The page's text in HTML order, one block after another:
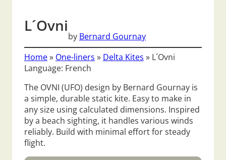
L´Ovni
by Bernard Gournay
Home» One-liners » Delta Kites » L´Ovni
Language: French
The OVNI (UFO) design by Bernard Gournay is
a simple, durable static kite. Easy to make in
any size using calculated dimensions. Inspired
by a beach sighting, it handles various winds
reliably. Build with minimal effort for steady
flight.